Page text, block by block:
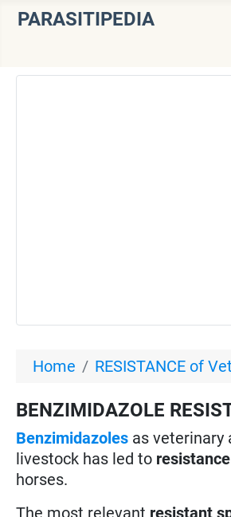
PARASITIPEDIA
Home RESISTANCE of
BENZIMIDAZOLE
Benzimidazoles as veterinary
livestock has led to resistance
horses.
The most relevant resistant